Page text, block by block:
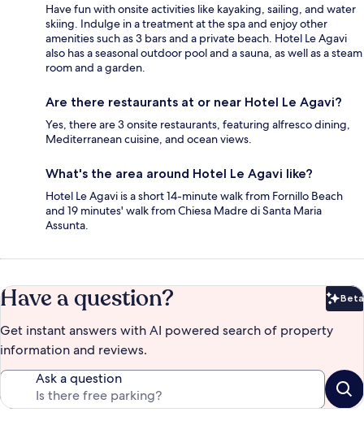
Have fun with onsite activities like kayaking, sailing, and water
skiing. Indulge in a treatment at the spa and enjoy other
amenities such as 3 bars and a private beach. Hotel Le Agavi
also has a seasonal outdoor pool and a sauna, as well as a steam
room and a garden.
Are there restaurants at or near Hotel Le Agavi?
Yes, there are 3 onsite restaurants, featuring alfresco dining,
Mediterranean cuisine, and ocean views.
What's the area around Hotel Le Agavi like?
Hotel Le Agavi is a short 14-minute walk from Fornillo Beach
and 19 minutes' walk from Chiesa Madre di Santa Maria
Assunta.
Have a question? Beta
Get instant answers with AI powered search of property
information and reviews.
Ask a question